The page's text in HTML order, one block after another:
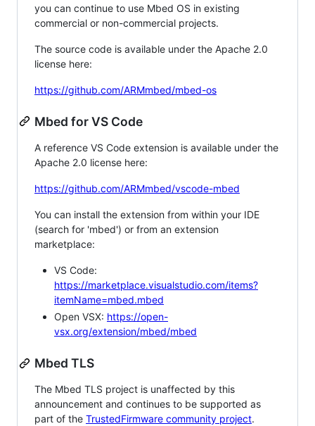
you can continue to use Mbed OS in existing
commercial or non-commercial projects.
The source code is available under the Apache 2.0
license here:
https://github.com/ARMmbed/mbed-os
Mbed for VS Code
A reference VS Code extension is available under the
Apache 2.0 license here:
https://github.com/ARMmbed/vscode-mbed
You can install the extension from within your IDE
(search for 'mbed') or from an extension
marketplace:
VS Code:
https://marketplace.visualstudio.com/items?
itemName=mbed.mbed
Open VSX: https://open-
vsx.org/extension/mbed/mbed
Mbed TLS
The Mbed TLS project is unaffected by this
announcement and continues to be supported as
part of the TrustedFirmware community project.